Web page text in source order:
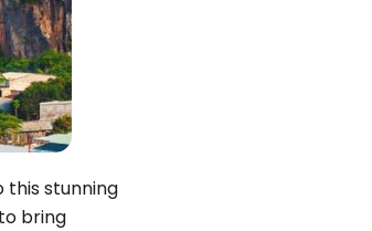
Folk Games
this stunning
bring